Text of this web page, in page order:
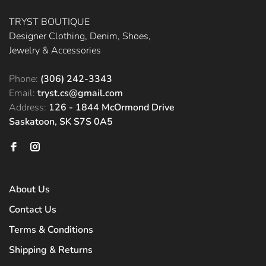
TRYST BOUTIQUE
Designer Clothing, Denim, Shoes,
Jewelry & Accessories
Phone: (306) 242-3343
Email: tryst.cs@gmail.com
Address: 126 - 1844 McOrmond Drive
Saskatoon, SK S7S 0A5
About Us
Contact Us
Terms & Conditions
Shipping & Returns